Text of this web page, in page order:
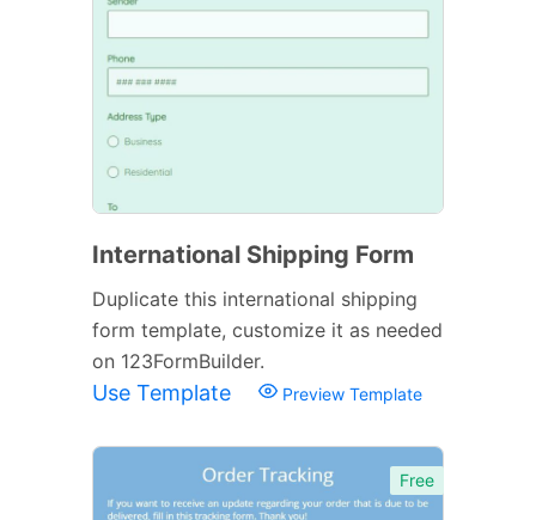
International Shipping Form
Duplicate this international shipping
form template, customize it as needed
on 123FormBuilder.
Use Template Preview Template
Free